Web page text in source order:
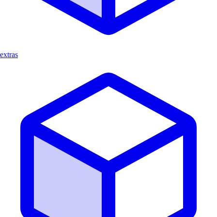
extras